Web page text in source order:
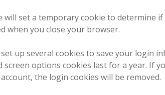
set a temporary cookie to determine
when you close your browser.
up several cookies to save your login
screen options cookies last for a year. If
the login cookies will be removed.